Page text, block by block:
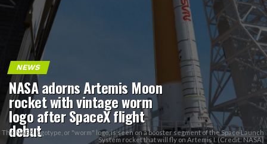
NEWS
NASA adorns Artemis Moon
rocket with vintage worm
logo after SpaceX flight
debut
The NASA logotype, or "worm" logo, is seen on a booster segment of the Space Launch
System rocket that will fly on Artemis I. (Credit: NASA)